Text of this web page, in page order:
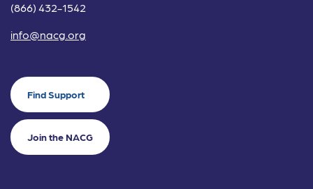
(866) 432-1542
info@nacg.org
Find Support
Join the NACG